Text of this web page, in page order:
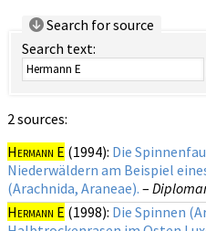
Search for source
Search text:
2 sources:
Hermann E (1994): Die
Niederwäldern am Beispiel
(Arachnida, Araneae). –
Hermann E (1998): Die Spinnen